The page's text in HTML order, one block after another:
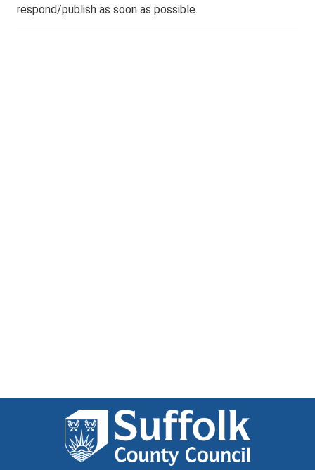
respond/publish as soon as possible.